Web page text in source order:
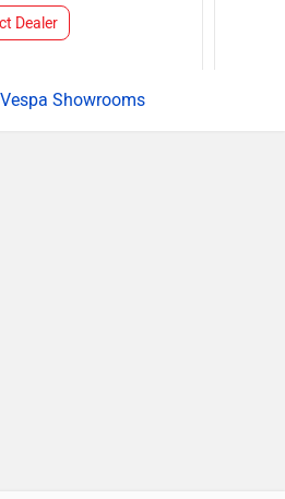
Dealer
Vespa Showrooms